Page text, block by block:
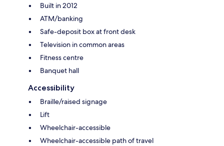
Built in 2012
ATM/banking
Safe-deposit box at front desk
Television in common areas
Fitness centre
Banquet hall
Accessibility
Braille/raised signage
Lift
Wheelchair-accessible
Wheelchair-accessible path of travel